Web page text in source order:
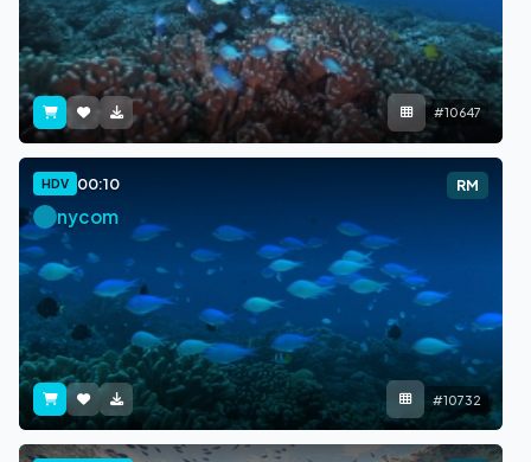
#10647
HDV 00:10 RM
nycom
#10732